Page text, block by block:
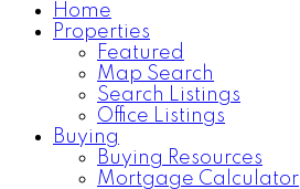
Home Search
Home
Properties
Featured
Map Search
Search Listings
Office Listings
Buying
Buying Resources
Mortgage Calculator